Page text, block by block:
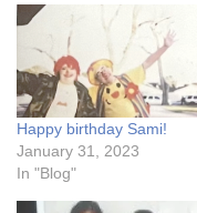
Happy birthday Sami!
January 31, 2023
In "Blog"